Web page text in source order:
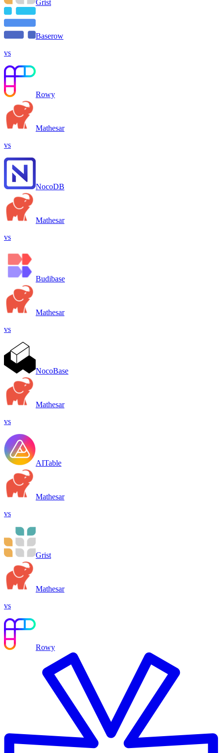
Grist
Baserow
vs
Rowy
Mathesar
vs
NocoDB
Mathesar
vs
Budibase
Mathesar
vs
NocoBase
Mathesar
vs
AITable
Mathesar
vs
Grist
Mathesar
vs
Rowy